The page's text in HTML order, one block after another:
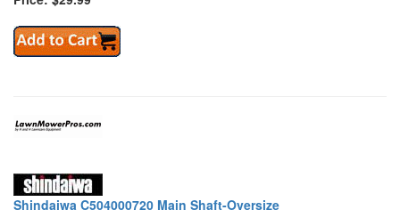
Shindaiwa C504000720 Main Shaft-Oversize